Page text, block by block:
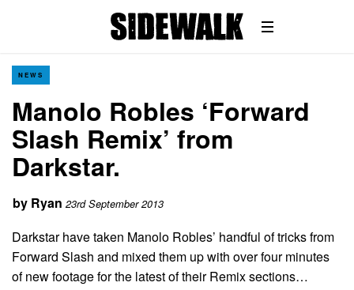
NEWS
Manolo Robles ‘Forward
Slash Remix’ from
Darkstar.
by Ryan 23rd September 2013
Darkstar have taken Manolo Robles’ handful of tricks from
Forward Slash and mixed them up with over four minutes
of new footage for the latest of their Remix sections…